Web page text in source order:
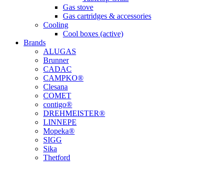
Gas stove
Gas cartridges & accessories
Cooling
Cool boxes (active)
Brands
ALUGAS
Brunner
CADAC
CAMPKO®
Clesana
COMET
contigo®
DREHMEISTER®
LINNEPE
Mopeka®
SIGG
Sika
Thetford